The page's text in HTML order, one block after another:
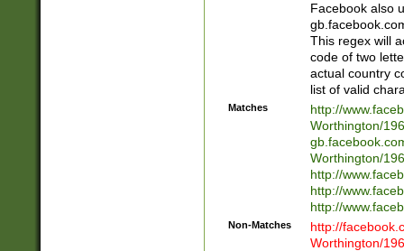
Facebook also
This regex will
code of two
actual country
list of valid
Matches
http://
Worthington/
Worthington/
http://
http://
http://
Non-Matches
http://
Worthington/